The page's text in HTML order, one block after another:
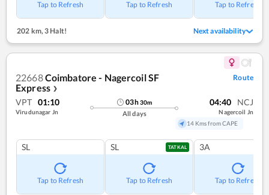
Tap to Refresh Tap to Refresh Tap to Refresh
202 km, 3 Halt! Next availability
22668Coimbatore - Nagercoil SF
Express ❯
Route
VPT 01:10
Virudunagar Jn
03h30m
All days
04:40 NCJ
Nagercoil Jn
14 Kms from CAPE
SL
Tap to Refresh
SL TATKAL
Tap to Refresh
3A
Tap to Refresh